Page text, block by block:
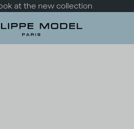
at the new collection